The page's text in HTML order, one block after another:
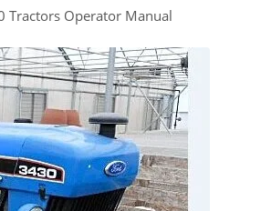
Tractors Operator Manual